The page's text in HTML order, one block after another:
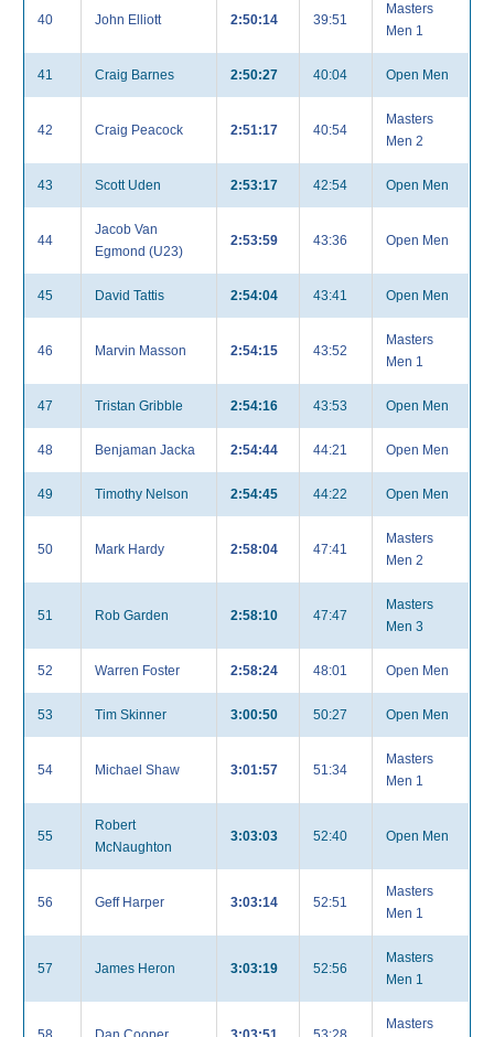
40 John Elliott 2:50:14 39:51
Masters
Men 1
41 Craig Barnes 2:50:27 40:04 Open Men
42 Craig Peacock 2:51:17 40:54
Masters
Men 2
43 Scott Uden 2:53:17 42:54 Open Men
44
Jacob Van
Egmond (U23)
2:53:59 43:36 Open Men
45 David Tattis 2:54:04 43:41 Open Men
46 Marvin Masson 2:54:15 43:52
Masters
Men 1
47 Tristan Gribble 2:54:16 43:53 Open Men
48 Benjaman Jacka 2:54:44 44:21 Open Men
49 Timothy Nelson 2:54:45 44:22 Open Men
50 Mark Hardy 2:58:04 47:41
Masters
Men 2
51 Rob Garden 2:58:10 47:47
Masters
Men 3
52 Warren Foster 2:58:24 48:01 Open Men
53 Tim Skinner 3:00:50 50:27 Open Men
54 Michael Shaw 3:01:57 51:34
Masters
Men 1
55
Robert
McNaughton
3:03:03 52:40 Open Men
56 Geff Harper 3:03:14 52:51
Masters
Men 1
57 James Heron 3:03:19 52:56
Masters
Men 1
Masters